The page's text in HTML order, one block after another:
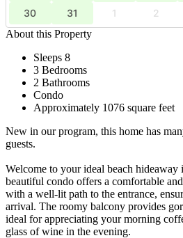
30 31 1 2
About this Property
Sleeps 8
3 Bedrooms
2 Bathrooms
Condo
Approximately 1076 square feet
New in our program, this home has
guests.
Welcome to your ideal beach
beautiful condo offers a comfortable
with a well-lit path to the entrance,
arrival. The roomy balcony provides
ideal for appreciating your morning
glass of wine in the evening.